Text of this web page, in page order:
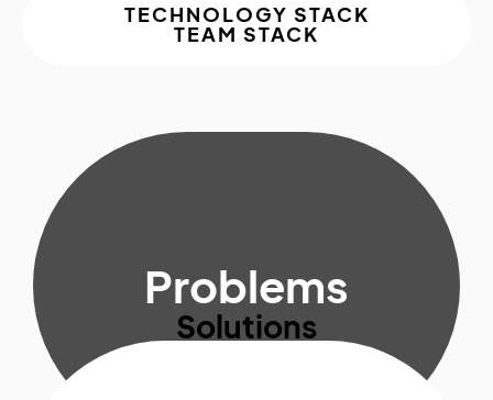
TECHNOLOGY STACK
TEAM STACK
Problems
Solutions